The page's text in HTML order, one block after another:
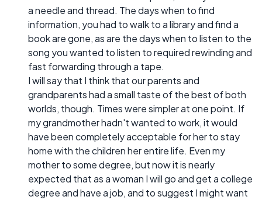
a needle and thread. The days when to find
information, you had to walk to a library and find a
book are gone, as are the days when to listen to the
song you wanted to listen to required rewinding and
fast forwarding through a tape.
I will say that I think that our parents and
grandparents had a small taste of the best of both
worlds, though. Times were simpler at one point. If
my grandmother hadn't wanted to work, it would
have been completely acceptable for her to stay
home with the children her entire life. Even my
mother to some degree, but now it is nearly
expected that as a woman I will go and get a college
degree and have a job, and to suggest I might want